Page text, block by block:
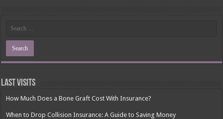
Last Visits
How Much Does a Bone Graft Cost With Insurance?
When to Drop Collision Insurance: A Guide to Saving Money